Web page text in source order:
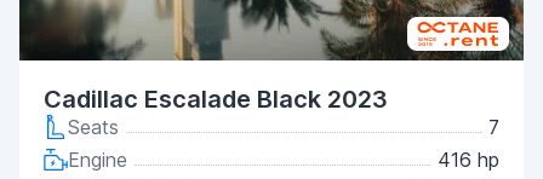
Cadillac Escalade Black 2023
Seats
7
Engine
416 hp